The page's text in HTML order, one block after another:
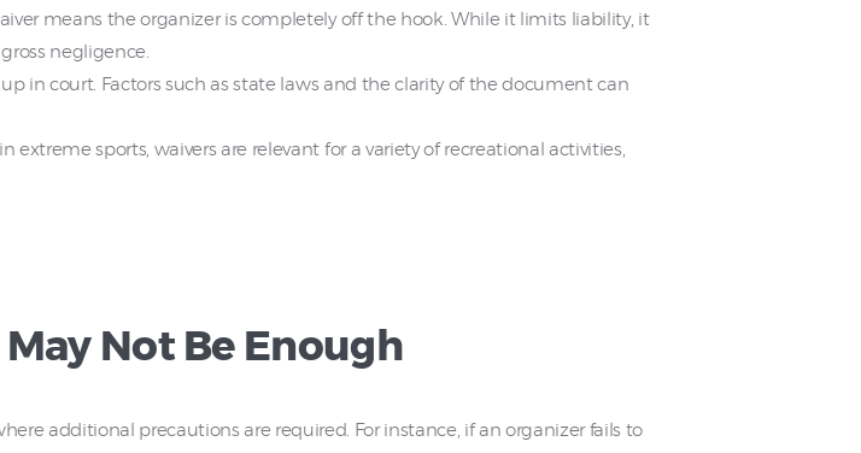
means the organizer is completely off the hook. While it limits liability, it
negligence.
in court. Factors such as state laws and the clarity of the document can
extreme sports, waivers are relevant for a variety of recreational activities,
Not Be Enough
additional precautions are required. For instance, if an organizer fails to